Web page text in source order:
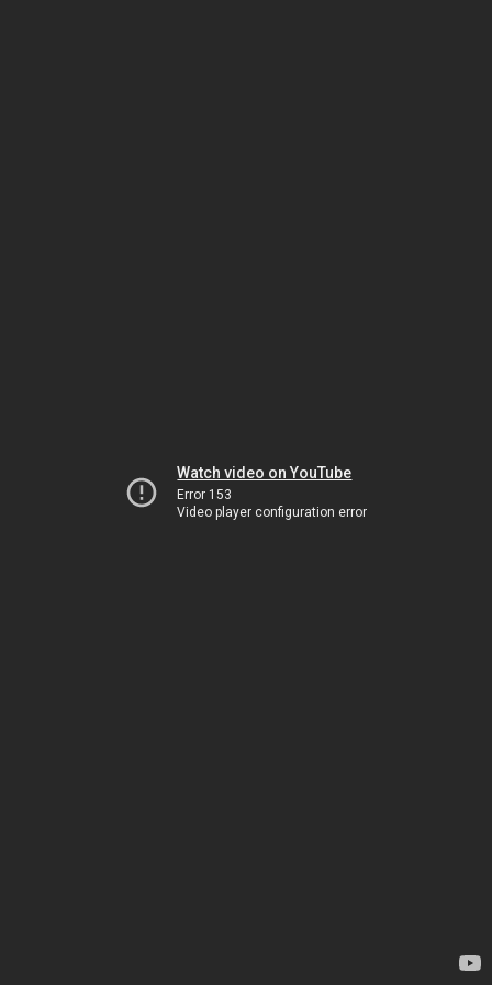
Watch video on YouTube
Error 153
Video player configuration error